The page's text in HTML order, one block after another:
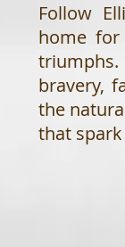
Follow
home
bravery,
the
that